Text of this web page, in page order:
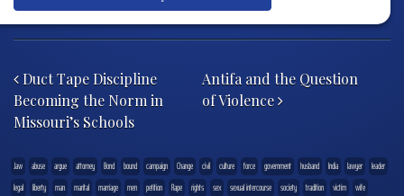
Duct Tape Discipline
Becoming the Norm in
Missouri’s Schools
Antifa and the Question
of Violence
.law abuse argue attorney Bond bound campaign Change civil culture force government husband India lawyer
leader
legal
liberty man marital marriage men petition Rape rights sex sexual intercourse society tradition victim wife